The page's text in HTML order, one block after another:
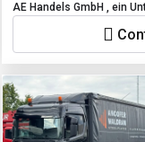
AE Handels GmbH , ein